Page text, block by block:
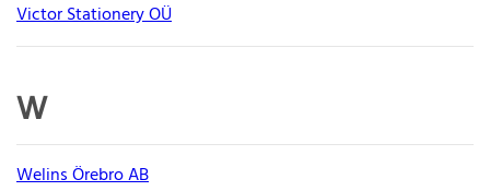
Victor Stationery OÜ
W
Welins Örebro AB